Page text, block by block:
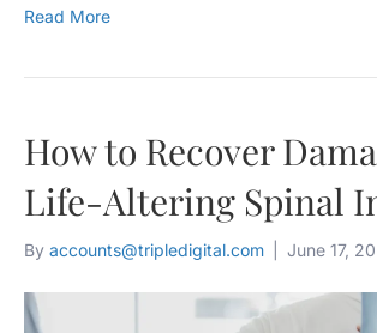
Read More
How to Recover
Life-Altering Spinal
By accounts@tripledigital.com June 17,